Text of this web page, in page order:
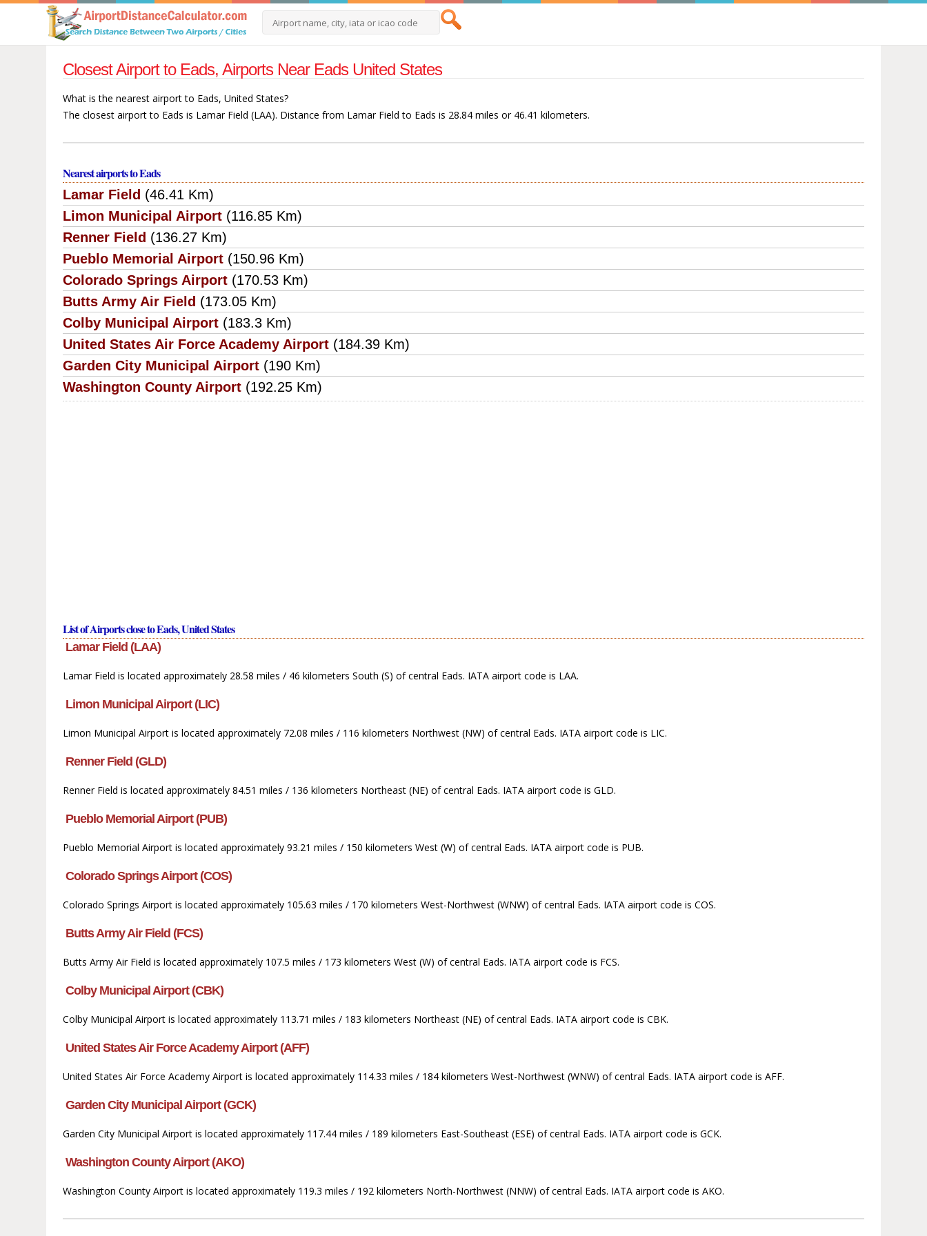
Closest Airport to Eads, Airports Near Eads United States
What is the nearest airport to Eads, United States?
The closest airport to Eads is Lamar Field (LAA). Distance from Lamar Field to Eads is 28.84 miles or 46.41 kilometers.
Nearest airports to Eads
Lamar Field (46.41 Km)
Limon Municipal Airport (116.85 Km)
Renner Field (136.27 Km)
Pueblo Memorial Airport (150.96 Km)
Colorado Springs Airport (170.53 Km)
Butts Army Air Field (173.05 Km)
Colby Municipal Airport (183.3 Km)
United States Air Force Academy Airport (184.39 Km)
Garden City Municipal Airport (190 Km)
Washington County Airport (192.25 Km)
List of Airports close to Eads, United States
Lamar Field (LAA)
Lamar Field is located approximately 28.58 miles / 46 kilometers South (S) of central Eads. IATA airport code is LAA.
Limon Municipal Airport (LIC)
Limon Municipal Airport is located approximately 72.08 miles / 116 kilometers Northwest (NW) of central Eads. IATA airport code is LIC.
Renner Field (GLD)
Renner Field is located approximately 84.51 miles / 136 kilometers Northeast (NE) of central Eads. IATA airport code is GLD.
Pueblo Memorial Airport (PUB)
Pueblo Memorial Airport is located approximately 93.21 miles / 150 kilometers West (W) of central Eads. IATA airport code is PUB.
Colorado Springs Airport (COS)
Colorado Springs Airport is located approximately 105.63 miles / 170 kilometers West-Northwest (WNW) of central Eads. IATA airport code is COS.
Butts Army Air Field (FCS)
Butts Army Air Field is located approximately 107.5 miles / 173 kilometers West (W) of central Eads. IATA airport code is FCS.
Colby Municipal Airport (CBK)
Colby Municipal Airport is located approximately 113.71 miles / 183 kilometers Northeast (NE) of central Eads. IATA airport code is CBK.
United States Air Force Academy Airport (AFF)
United States Air Force Academy Airport is located approximately 114.33 miles / 184 kilometers West-Northwest (WNW) of central Eads. IATA airport code is AFF.
Garden City Municipal Airport (GCK)
Garden City Municipal Airport is located approximately 117.44 miles / 189 kilometers East-Southeast (ESE) of central Eads. IATA airport code is GCK.
Washington County Airport (AKO)
Washington County Airport is located approximately 119.3 miles / 192 kilometers North-Northwest (NNW) of central Eads. IATA airport code is AKO.